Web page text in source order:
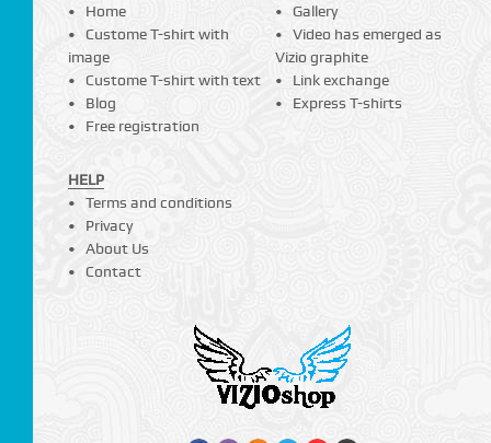
Home
Custome T-shirt with
image
Custome T-shirt with text
Blog
Free registration
Gallery
Video has emerged as
Vizio graphite
Link exchange
Express T-shirts
HELP
Terms and conditions
Privacy
About Us
Contact